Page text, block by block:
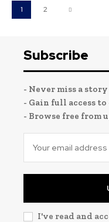
1 2
Subscribe
- Never miss a
- Gain full access
- Browse free from
I've read and